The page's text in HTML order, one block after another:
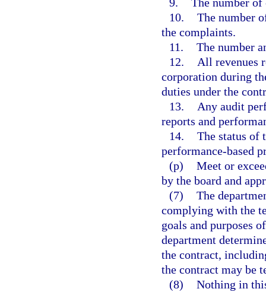
10. The number
the complaints.
11. The number
12.
All revenues
corporation during
duties under the
13.
Any audit
reports and
14. The status of
performance-based
(p) Meet or
by the board and
(7) The
complying with the
goals and purposes
department
the contract,
the contract may be
(8) Nothing in